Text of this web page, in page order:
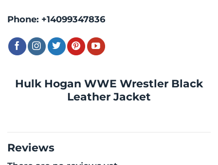
Hulk Hogan WWE Wrestler Black
Leather Jacket
Phone: +14099347836
Reviews